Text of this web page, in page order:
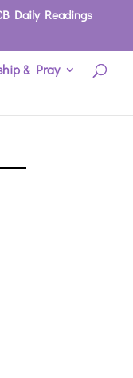
Daily Readings
& Pray